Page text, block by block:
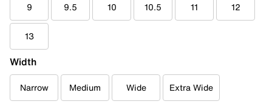
9 9.5 10 10.5 11 12
13
Width
Narrow Medium Wide Extra Wide